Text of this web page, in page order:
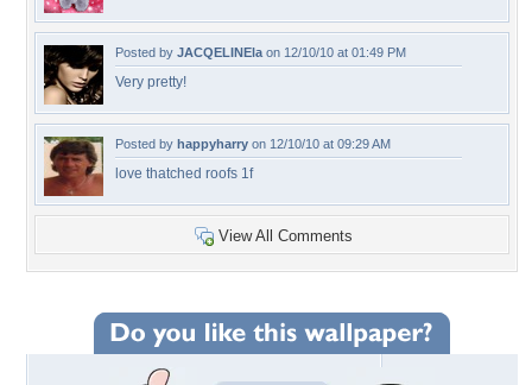
Posted by JACQELINEla on 12/10/10 at 01:49 PM
Very pretty!
Posted by happyharry on 12/10/10 at 09:29 AM
love thatched roofs 1f
View All Comments